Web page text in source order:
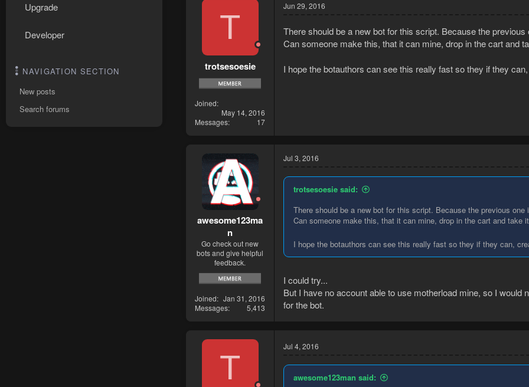
Upgrade
Developer
NAVIGATION SECTION
New posts
Search forums
T
trotsesoesie
Joined
May 14, 2016
Messages
17
Jun 29, 2016
There should be a new bot for this script. Because the
Can someone make this, that it can mine, drop in the cart and
I hope the botauthors can see this really fast so they if they
awesome123ma
n
Go check out new
bots and give helpful
feedback.
Joined
Jan 31, 2016
Messages
5,413
Jul 3, 2016
trotsesoesie said:
There should be a new bot for this script. Because the previous
Can someone make this, that it can mine, drop in the cart and take
I hope the botauthors can see this really fast so they if they can,
I could try...
But I have no account able to use motherload mine, so I
for the bot.
T
Jul 4, 2016
awesome123man said: